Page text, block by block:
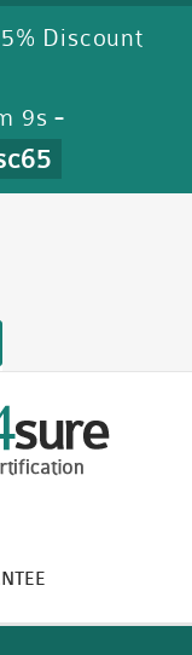
Discount
8s -